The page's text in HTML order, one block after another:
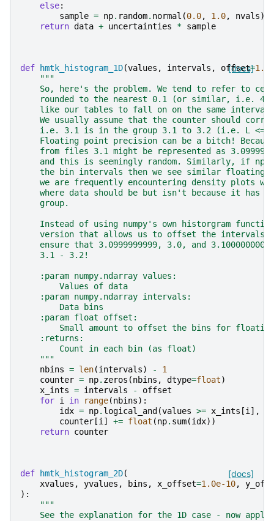
else:
sample = np. random. normal (0.0, 1.0, nvals)
return data + uncertainties * sample
[docs]
def hmtk_histogram_1D(values , intervals , offset=
"""
So, here's the problem. We tend to refer to
rounded to the nearest 0.1 (or similar, i.e.
like our tables to fall on on the same
We usually assume that the counter should
i.e. 3.1 is in the group 3.1 to 3.2 (i.e. L <=
Floating point precision can be a bitch!
from files 3.1 might be represented as
and this is seemingly random. Similarly, if
the bin intervals then we see similar floating
we are frequently encountering density plots
where data should be but isn't because it has
    group.
Instead of using numpy's own historgram
version that allows us to offset the intervals
ensure that 3.0999999999, 3.0, and
    3.1 - 3.2!
    :param numpy.ndarray values:
        Values of data
    :param numpy.ndarray intervals:
        Data bins
    :param float offset:
Small amount to offset the bins for
    :returns:
        Count in each bin (as float)
    """
nbins = len(intervals) -
1
counter = np. zeros (nbins , dtype=float)
x_ints = intervals -
offset
for i in range(nbins):
idx = np. logical_and (values >= x_ints [i],
counter [i] += float (np. sum(idx))
return counter
[docs]
def hmtk_histogram_2D(
xvalues , yvalues , bins , x_offset=1.0e-10,
):
"""
See the explanation for the 1D case - now